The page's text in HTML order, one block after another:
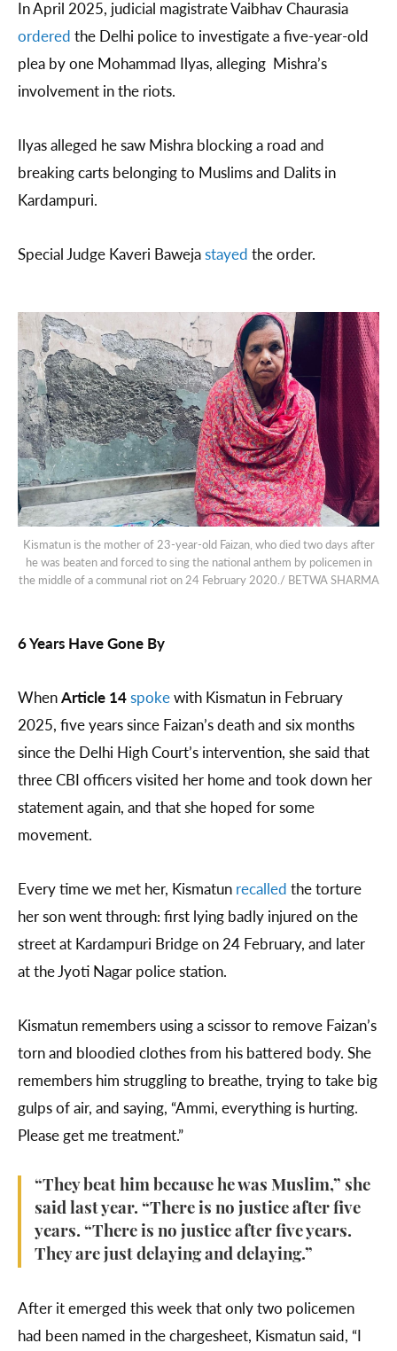
In April 2025, judicial magistrate Vaibhav Chaurasia
ordered the Delhi police to investigate a five-year-old
plea by one Mohammad Ilyas, alleging Mishra’s
involvement in the riots.
Ilyas alleged he saw Mishra blocking a road and
breaking carts belonging to Muslims and Dalits in
Kardampuri.
Special Judge Kaveri Bawejastayed the order.
Kismatun is the mother of 23-year-old Faizan, who died two days after
he was beaten and forced to sing the national anthem by policemen in
the middle of a communal riot on 24 February 2020./ BETWA SHARMA
6 Years Have Gone By
WhenArticle 14spokewith Kismatun in February
2025, five years since Faizan’s death and six months
since the Delhi High Court’s intervention, she said that
three CBI officers visited her home and took down her
statement again, and that she hoped for some
movement.
Every time we met her, Kismatun recalled the torture
her son went through: first lying badly injured on the
street at Kardampuri Bridge on 24 February, and later
at the Jyoti Nagar police station.
Kismatun remembers using a scissor to remove Faizan’s
torn and bloodied clothes from his battered body. She
remembers him struggling to breathe, trying to take big
gulps of air, and saying, “Ammi, everything is hurting.
Please get me treatment.”
“They beat him because he was Muslim,” she
said last year. “There is no justice after five
years. “There is no justice after five years.
They are just delaying and delaying.”
After it emerged this week that only two policemen
had been named in the chargesheet, Kismatun said, “I